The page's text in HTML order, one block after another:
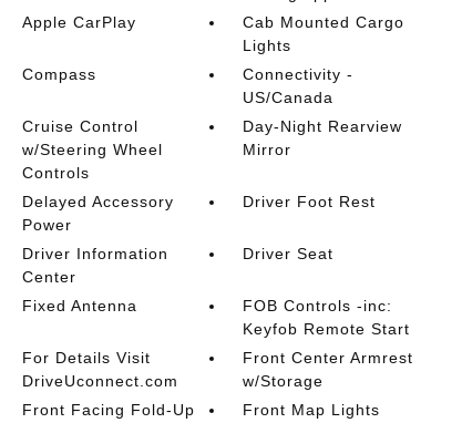
Apple CarPlay
Cab Mounted Cargo
Lights
Compass
Connectivity -
US/Canada
Cruise Control
w/Steering Wheel
Controls
Day-Night Rearview
Mirror
Delayed Accessory
Power
Driver Foot Rest
Driver Information
Center
Driver Seat
Fixed Antenna
FOB Controls -inc:
Keyfob Remote Start
For Details Visit
DriveUconnect.com
Front Center Armrest
w/Storage
Front Facing Fold-Up
Front Map Lights